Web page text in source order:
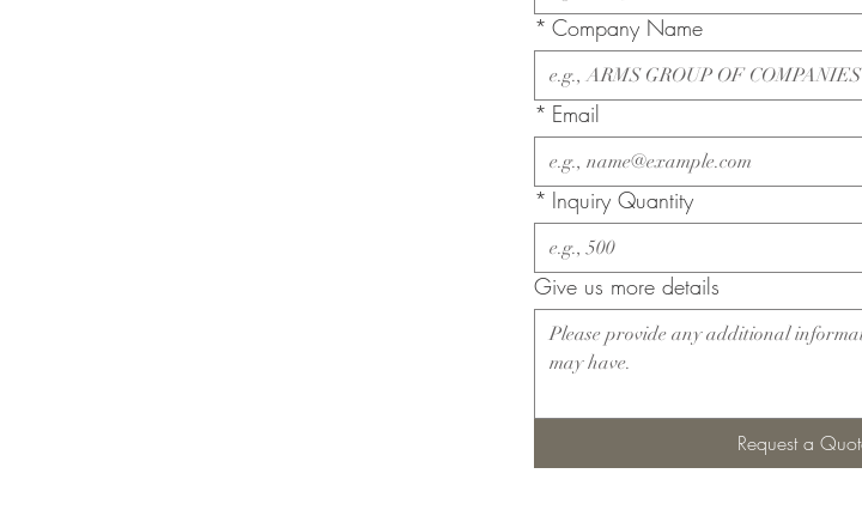
* Company Name
* Email
* Inquiry Quantity
Give us more details
Request a